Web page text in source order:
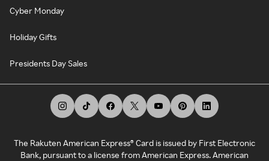
Cyber Monday
Holiday Gifts
Presidents Day Sales
The Rakuten American Express® Card is issued by First Electronic
Bank, pursuant to a license from American Express. American